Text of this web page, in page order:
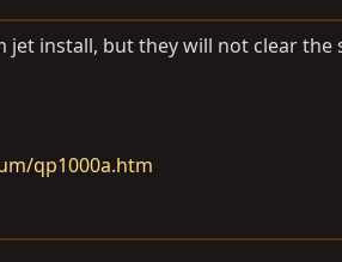
jet install, but they will not clear the
qp1000a.htm